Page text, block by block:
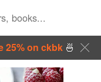
25% on ckbk🍜